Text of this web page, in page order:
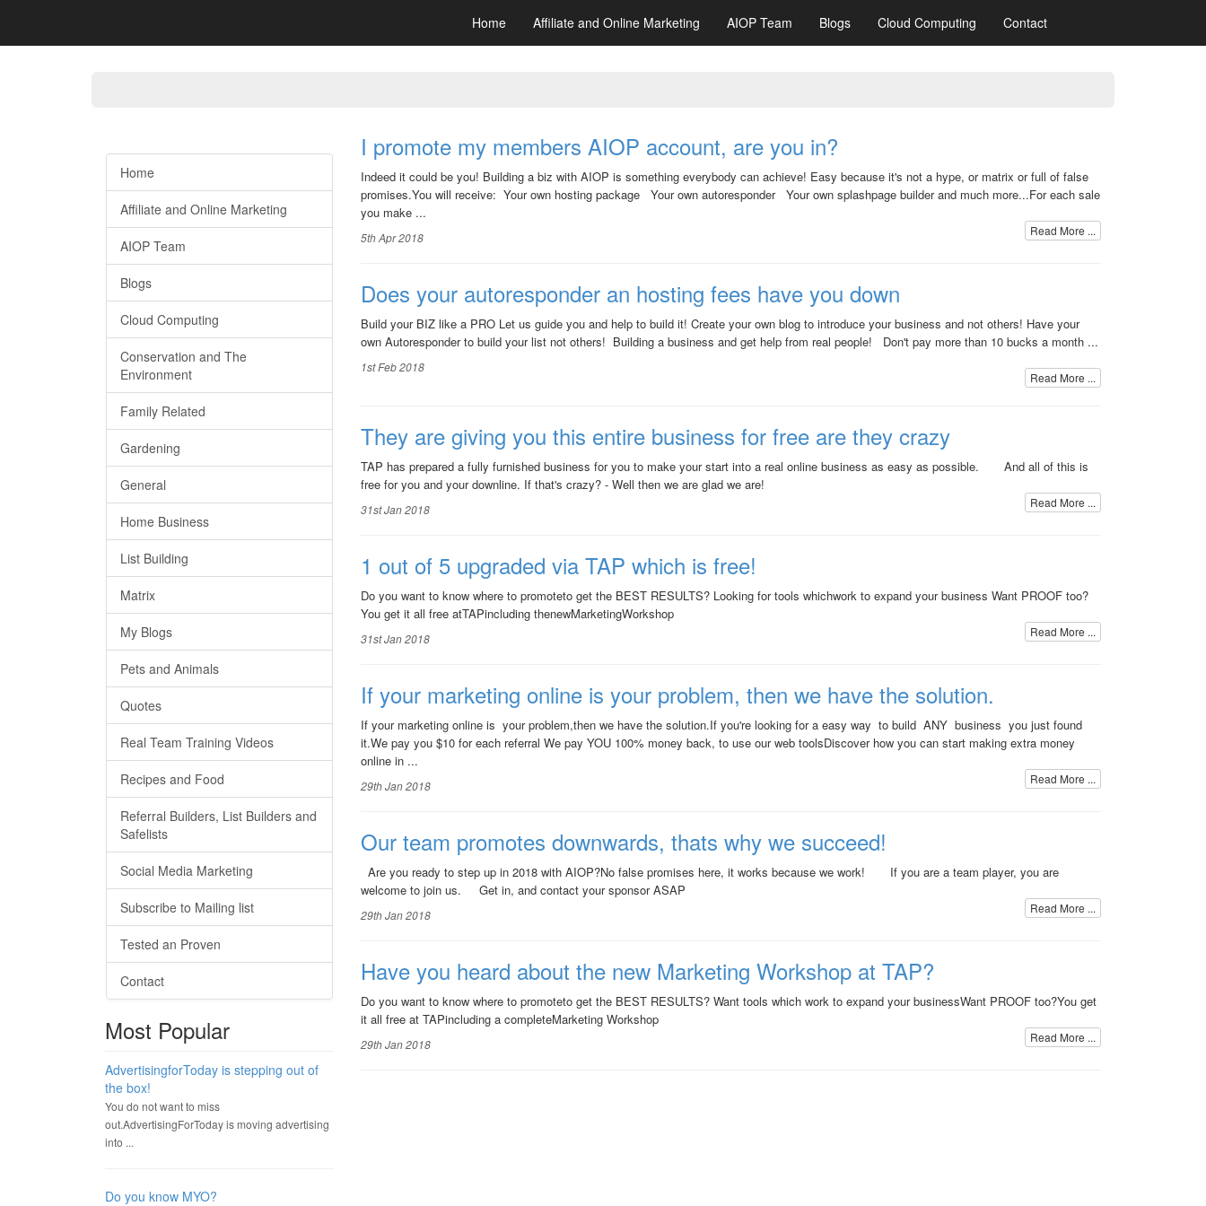
Home Affiliate and Online Marketing AIOP Team Blogs Cloud Computing Contact
Home
Affiliate and Online Marketing
AIOP Team
Blogs
Cloud Computing
Conservation and The
Environment
Family Related
Gardening
General
Home Business
List Building
Matrix
My Blogs
Pets and Animals
Quotes
Real Team Training Videos
Recipes and Food
Referral Builders, List Builders and
Safelists
Social Media Marketing
Subscribe to Mailing list
Tested an Proven
Contact
Most Popular
AdvertisingforToday is stepping out of
the box!
You do not want to miss
out.AdvertisingForToday is moving advertising
into ...
Do you know MYO?
I promote my members AIOP account, are you in?
Indeed it could be you! Building a biz with AIOP is something everybody can achieve! Easy because it's not a hype, or matrix or full of false
promises.You will receive: Your own hosting package Your own autoresponder Your own splashpage builder and much more...For each sale
you make ...
Read More ...
5th Apr 2018
Does your autoresponder an hosting fees have you down
Build your BIZ like a PRO Let us guide you and help to build it! Create your own blog to introduce your business and not others! Have your
own Autoresponder to build your list not others! Building a business and get help from real people! Don't pay more than 10 bucks a month ...
Read More ...
1st Feb 2018
They are giving you this entire business for free are they crazy
TAP has prepared a fully furnished business for you to make your start into a real online business as easy as possible. And all of this is
free for you and your downline. If that's crazy? - Well then we are glad we are!
Read More ...
31st Jan 2018
1 out of 5 upgraded via TAP which is free!
Do you want to know where to promoteto get the BEST RESULTS? Looking for tools whichwork to expand your business Want PROOF too?
You get it all free atTAPincluding thenewMarketingWorkshop
Read More ...
31st Jan 2018
If your marketing online is your problem, then we have the solution.
If your marketing online is your problem,then we have the solution.If you're looking for a easy way to build ANY business you just found
it.We pay you $10 for each referral We pay YOU 100% money back, to use our web toolsDiscover how you can start making extra money
online in ...
Read More ...
29th Jan 2018
Our team promotes downwards, thats why we succeed!
Are you ready to step up in 2018 with AIOP?No false promises here, it works because we work! If you are a team player, you are
welcome to join us. Get in, and contact your sponsor ASAP
Read More ...
29th Jan 2018
Have you heard about the new Marketing Workshop at TAP?
Do you want to know where to promoteto get the BEST RESULTS? Want tools which work to expand your businessWant PROOF too?You get
it all free at TAPincluding a completeMarketing Workshop
Read More ...
29th Jan 2018